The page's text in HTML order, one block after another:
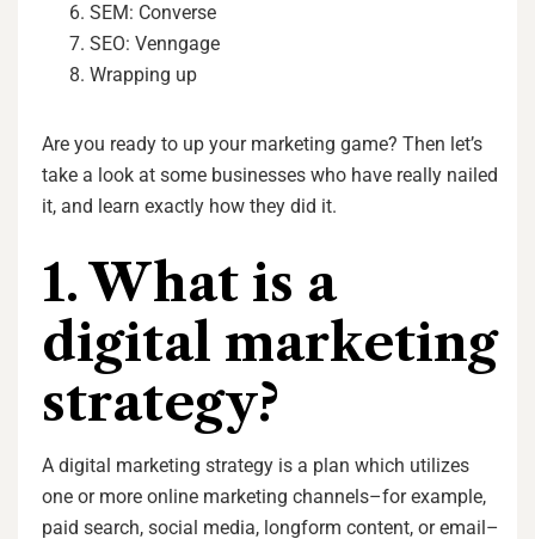
SEM: Converse
SEO: Venngage
Wrapping up
Are you ready to up your marketing game? Then let’s
take a look at some businesses who have really nailed
it, and learn exactly how they did it.
1. What is a
digital marketing
strategy?
A digital marketing strategy is a plan which utilizes
one or more online marketing channels–for example,
paid search, social media, longform content, or email–